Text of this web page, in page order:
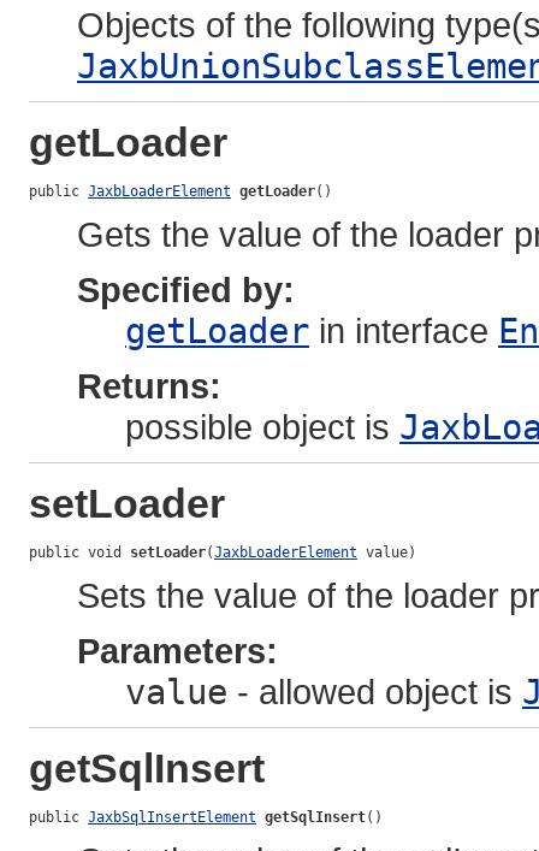
Objects of the following
getLoader
public JaxbLoaderElement getLoader()
Gets the value of the loader
Specified by:
getLoader in interface
Returns:
possible object is
setLoader
public void setLoader(JaxbLoaderElement value)
Sets the value of the loader
Parameters:
value - allowed object is
getSqlInsert
public JaxbSqlInsertElement getSqlInsert()